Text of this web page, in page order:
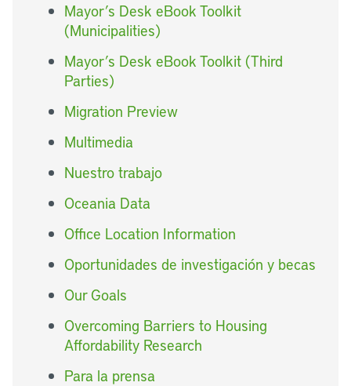
Mayor’s Desk eBook Toolkit
(Municipalities)
Mayor’s Desk eBook Toolkit (Third
Parties)
Migration Preview
Multimedia
Nuestro trabajo
Oceania Data
Office Location Information
Oportunidades de investigación y becas
Our Goals
Overcoming Barriers to Housing
Affordability Research
Para la prensa